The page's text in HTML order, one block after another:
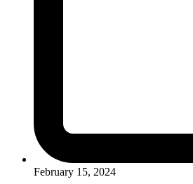
February 15, 2024